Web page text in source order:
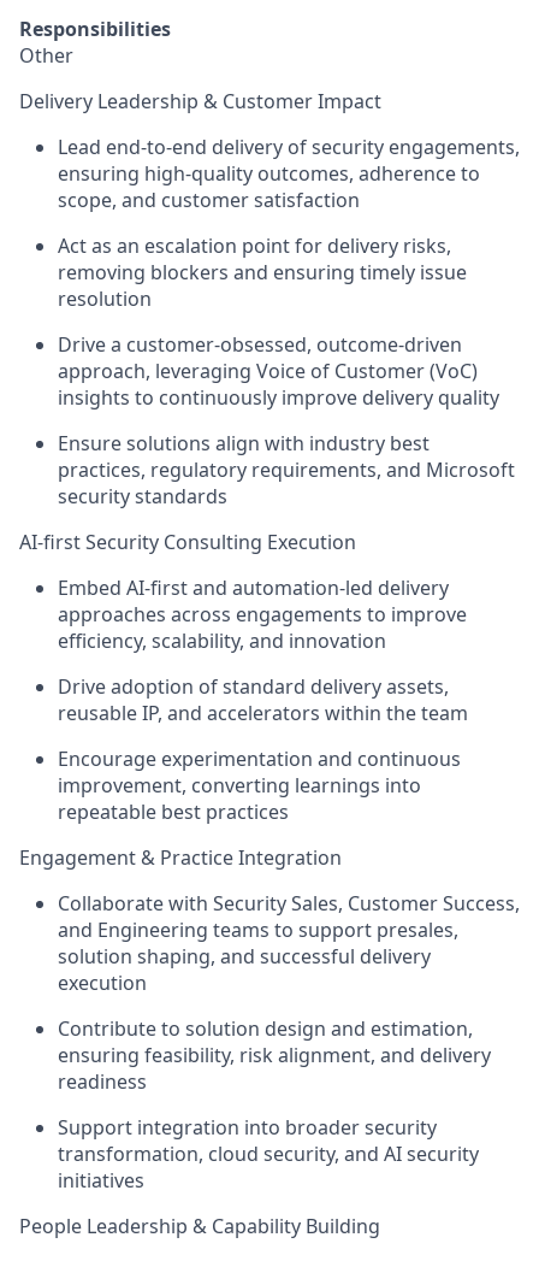
Responsibilities
Other
Delivery Leadership & Customer Impact
Lead end-to-end delivery of security engagements,
ensuring high-quality outcomes, adherence to
scope, and customer satisfaction
Act as an escalation point for delivery risks,
removing blockers and ensuring timely issue
resolution
Drive a customer-obsessed, outcome-driven
approach, leveraging Voice of Customer (VoC)
insights to continuously improve delivery quality
Ensure solutions align with industry best
practices, regulatory requirements, and Microsoft
security standards
AI-first Security Consulting Execution
Embed AI-first and automation-led delivery
approaches across engagements to improve
efficiency, scalability, and innovation
Drive adoption ofstandard delivery assets,
reusable IP, and accelerators within the team
Encourage experimentation and continuous
improvement, converting learnings into
repeatable best practices
Engagement & Practice Integration
Collaborate with Security Sales, Customer Success,
and Engineering teams to support presales,
solution shaping, and successful delivery
execution
Contribute to solution design and estimation,
ensuring feasibility, risk alignment, and delivery
readiness
Support integration into broadersecurity
transformation, cloud security, and AI security
initiatives
People Leadership & Capability Building